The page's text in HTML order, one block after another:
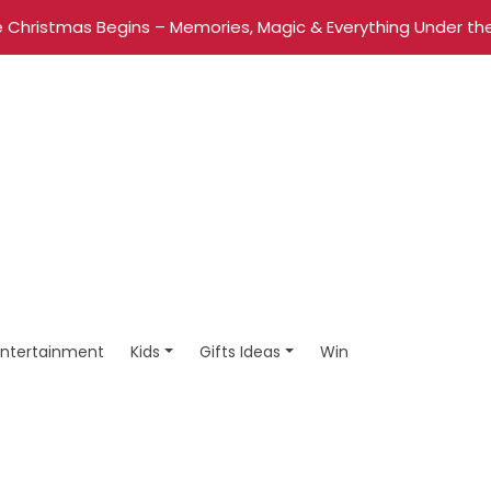
Christmas Begins – Memories, Magic & Everything Under
Kids Gifts Ideas Win